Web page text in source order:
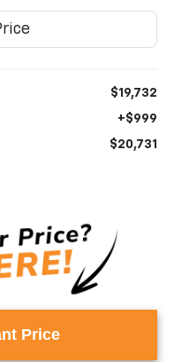
$19,732
+$999
$20,731
Price